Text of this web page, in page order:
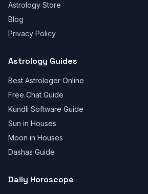
Astrology Store
Blog
Privacy Policy
Astrology Guides
Best Astrologer Online
Free Chat Guide
Kundli Software Guide
Sun in Houses
Moon in Houses
Dashas Guide
Daily Horoscope